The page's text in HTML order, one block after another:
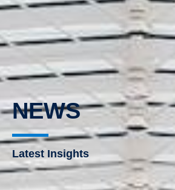
NEWS
Latest Insights